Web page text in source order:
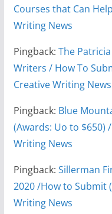
Courses that Can
Writing News
Pingback: The
Writers / How To
Creative Writing News
Pingback: Blue
(Awards: Uo to $650)
Writing News
Pingback: Sillerman
2020 /How to Submit
Writing News